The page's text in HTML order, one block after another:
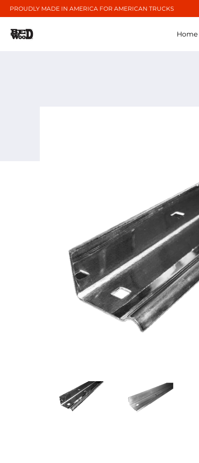
PROUDLY MADE IN AMERICA FOR AMERICAN TRUCKS
Home